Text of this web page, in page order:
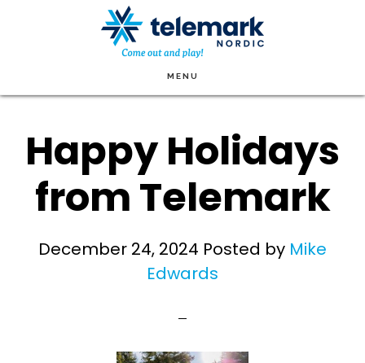
MENU
Happy Holidays
from Telemark
December 24, 2024 Posted by Mike
Edwards